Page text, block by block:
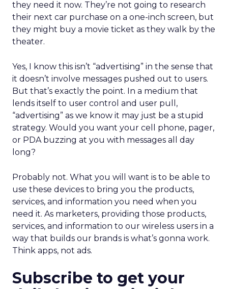
they need it now. They’re not going to research
their next car purchase on a one-inch screen, but
they might buy a movie ticket as they walk by the
theater.
Yes, I know this isn’t “advertising” in the sense that
it doesn’t involve messages pushed out to users.
But that’s exactly the point. In a medium that
lends itself to user control and user pull,
“advertising” as we know it may just be a stupid
strategy. Would you want your cell phone, pager,
or PDA buzzing at you with messages all day
long?
Probably not. What you will want is to be able to
use these devices to bring you the products,
services, and information you need when you
need it. As marketers, providing those products,
services, and information to our wireless users in a
way that builds our brands is what’s gonna work.
Think apps, not ads.
Subscribe to get your